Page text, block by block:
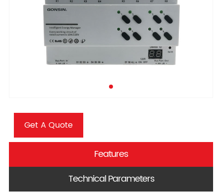
Get A Quote
Features
Technical Parameters